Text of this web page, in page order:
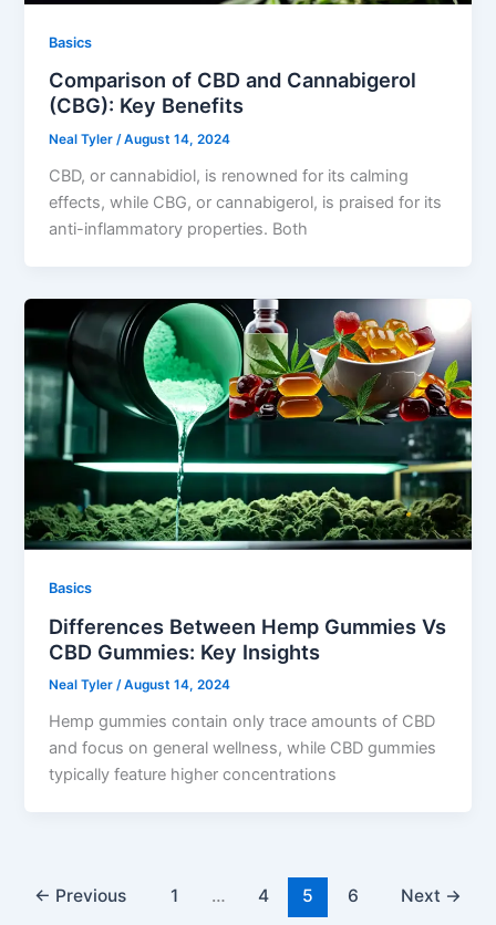
Basics
Comparison of CBD and Cannabigerol
(CBG): Key Benefits
Neal Tyler/August 14, 2024
CBD, or cannabidiol, is renowned for its calming
effects, while CBG, or cannabigerol, is praised for its
anti-inflammatory properties. Both
Basics
Differences Between Hemp Gummies Vs
CBD Gummies: Key Insights
Neal Tyler/August 14, 2024
Hemp gummies contain only trace amounts of CBD
and focus on general wellness, while CBD gummies
typically feature higher concentrations
← Previous 1 … 4 5 6 Next →